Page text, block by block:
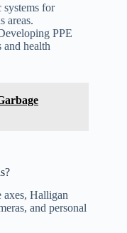
systems for
areas.
PPE
health
axes, Halligan
and personal